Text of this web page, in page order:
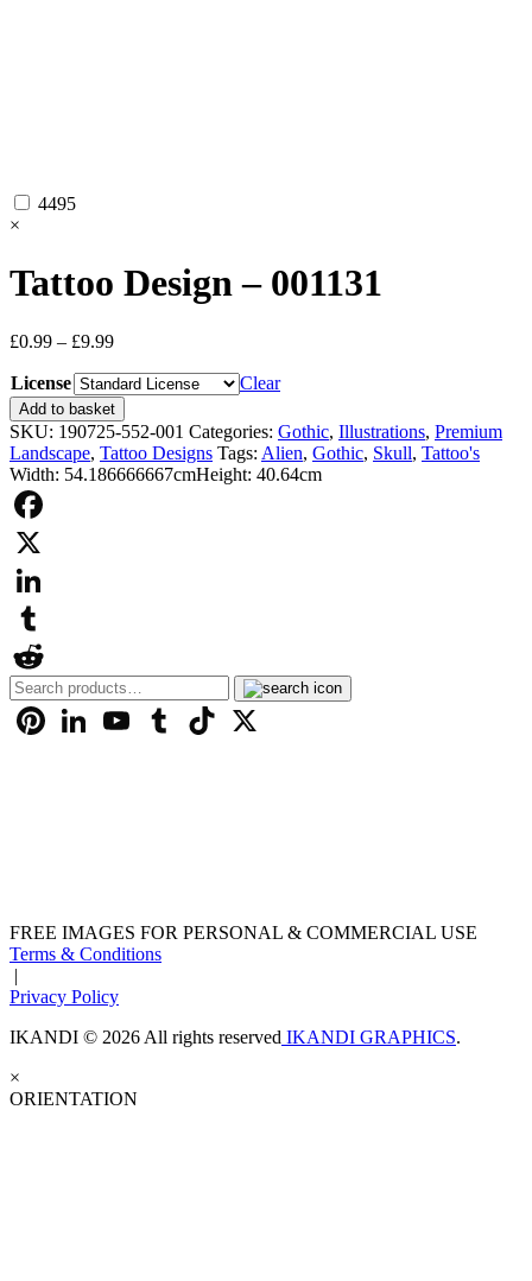
4495
×
Tattoo Design – 001131
£0.99 – £9.99Price
£0.99
through
£9.99
License
Clear
Tattoo
Design
-
001131
quantity
Add to basket
SKU: 190725-552-001 Categories: Gothic, Illustrations, Premium
Landscape, Tattoo Designs Tags: Alien, Gothic, Skull, Tattoo's
Width: 54.186666667cmHeight: 40.64cm
Facebook
X
LinkedIn
Tumblr
Reddit
Search
for:
PinterestLinkedInYouTubeTumblr TikTok
FREE IMAGES FOR PERSONAL & COMMERCIAL USE
Terms & Conditions
|
Privacy Policy
IKANDI © 2026 All rights reserved IKANDI GRAPHICS.
×
ORIENTATION